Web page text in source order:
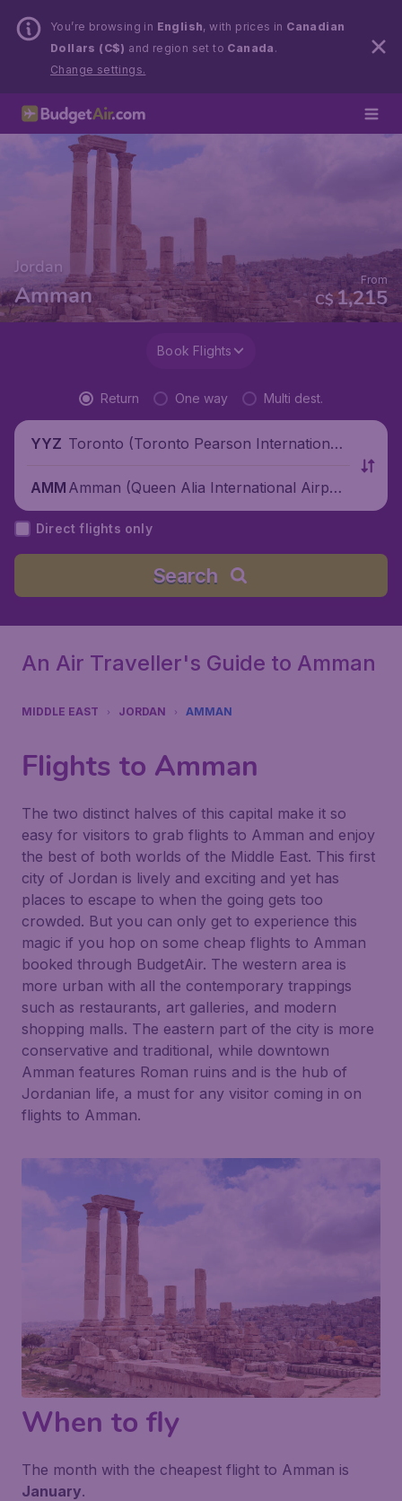
You’re browsing in English, with prices in Canadian
Dollars (C$) and region set to Canada .
Change settings.
Jordan
Amman C$1,215
From
Book Flights
Return One way Multi dest.
YYZ Toronto (Toronto Pearson International
AMM Amman (Queen Alia International Airpor
t), Jordan
Direct flights only
Search
An Air Traveller's Guide to Amman
MIDDLE EAST JORDAN AMMAN
Flights to Amman
The two distinct halves of this capital make it so
easy for visitors to grab flights to Amman and enjoy
the best of both worlds of the Middle East. This first
city of Jordan is lively and exciting and yet has
places to escape to when the going gets too
crowded. But you can only get to experience this
magic if you hop on some cheap flights to Amman
booked through BudgetAir. The western area is
more urban with all the contemporary trappings
such as restaurants, art galleries, and modern
shopping malls. The eastern part of the city is more
conservative and traditional, while downtown
Amman features Roman ruins and is the hub of
Jordanian life, a must for any visitor coming in on
flights to Amman.
When to fly
The month with the cheapest flight to Amman is
January.